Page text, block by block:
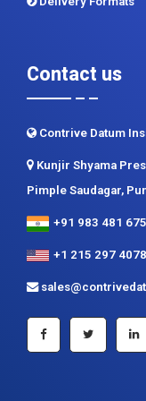
Contact us
Contrive Datum
Kunjir Shyama
Pimple Saudagar,
+91 983 481
+1 215 297 4078